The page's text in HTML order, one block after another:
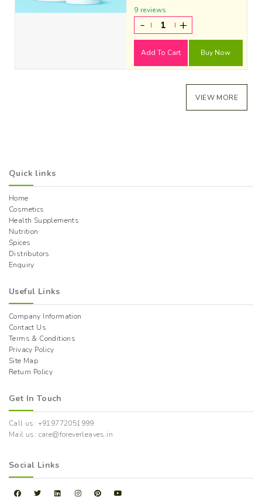
9 reviews
- +
Add To Cart Buy Now
VIEW MORE
Quick links
Home
Cosmetics
Health Supplements
Nutrition
Spices
Distributors
Enquiry
Useful Links
Company Information
Contact Us
Terms & Conditions
Privacy Policy
Site Map
Return Policy
Get In Touch
Call us: +919772051999
Mail us: care@foreverleaves.in
Social Links